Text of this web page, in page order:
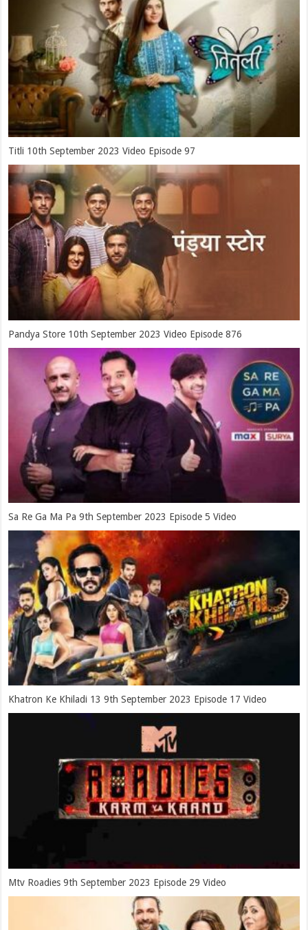
Titli 10th September 2023 Video Episode 97
Pandya Store 10th September 2023 Video Episode 876
Sa Re Ga Ma Pa 9th September 2023 Episode 5 Video
Khatron Ke Khiladi 13 9th September 2023 Episode 17 Video
Mtv Roadies 9th September 2023 Episode 29 Video